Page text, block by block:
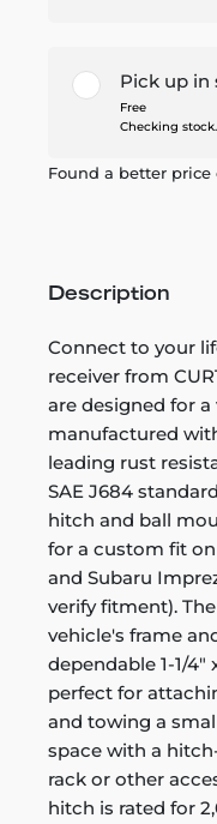
Pick up in
Free
Checking
Found a better price
Description
Connect to your
receiver from
are designed for
manufactured
leading rust
SAE J684
hitch and ball
for a custom fit on
and Subaru
verify fitment).
vehicle's frame
dependable 1-1/4"
perfect for
and towing a
space with a
rack or other
hitch is rated for